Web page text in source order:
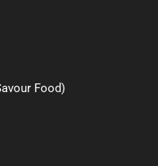
Food)